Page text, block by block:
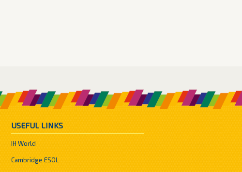
USEFUL LINKS
IH World
Cambridge ESOL